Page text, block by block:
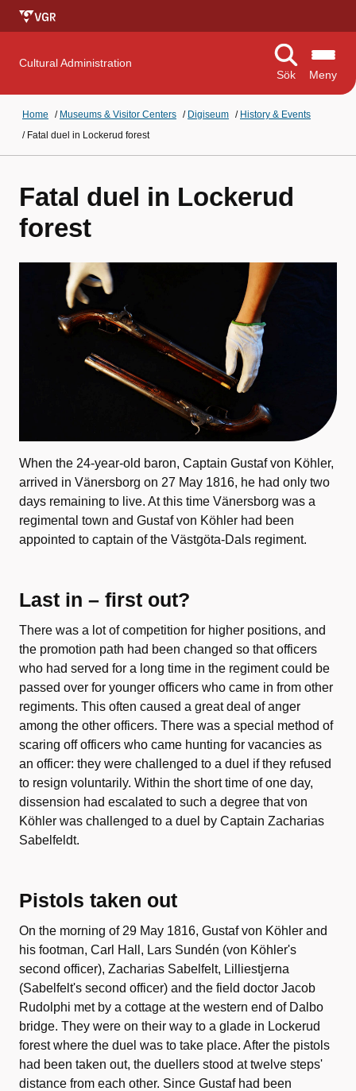
Cultural Administration
Sök
Meny
Home / Museums & Visitor Centers / Digiseum / History & Events
/ Fatal duel in Lockerud forest
Fatal duel in Lockerud
forest
When the 24-year-old baron, Captain Gustaf von Köhler,
arrived in Vänersborg on 27 May 1816, he had only two
days remaining to live. At this time Vänersborg was a
regimental town and Gustaf von Köhler had been
appointed to captain of the Västgöta-Dals regiment.
Last in – first out?
There was a lot of competition for higher positions, and
the promotion path had been changed so that officers
who had served for a long time in the regiment could be
passed over for younger officers who came in from other
regiments. This often caused a great deal of anger
among the other officers. There was a special method of
scaring off officers who came hunting for vacancies as
an officer: they were challenged to a duel if they refused
to resign voluntarily. Within the short time of one day,
dissension had escalated to such a degree that von
Köhler was challenged to a duel by Captain Zacharias
Sabelfeldt.
Pistols taken out
On the morning of 29 May 1816, Gustaf von Köhler and
his footman, Carl Hall, Lars Sundén (von Köhler's
second officer), Zacharias Sabelfelt, Lilliestjerna
(Sabelfelt's second officer) and the field doctor Jacob
Rudolphi met by a cottage at the western end of Dalbo
bridge. They were on their way to a glade in Lockerud
forest where the duel was to take place. After the pistols
had been taken out, the duellers stood at twelve steps'
distance from each other. Since Gustaf had been